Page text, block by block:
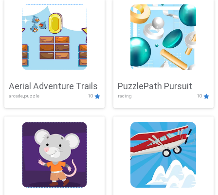
Aerial Adventure Trails
arcade,puzzle 10
PuzzlePath Pursuit
racing 10